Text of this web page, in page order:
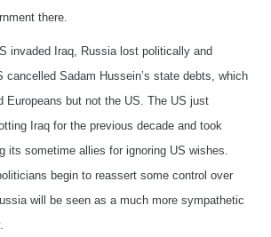
there.
invaded Iraq, Russia lost politically and
cancelled Sadam Hussein’s state debts, which
Europeans but not the US. The US just
Iraq for the previous decade and took
its sometime allies for ignoring US wishes.
begin to reassert some control over
will be seen as a much more sympathetic